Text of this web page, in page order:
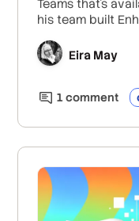
Teams that’s
his team built
quality and
prompt
Eira May
1 comment